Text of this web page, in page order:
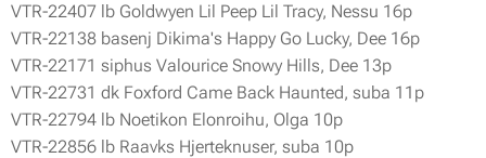
VTR-22407 lb Goldwyen Lil Peep Lil Tracy, Nessu 16p
VTR-22138 basenj Dikima's Happy Go Lucky, Dee 16p
VTR-22171 siphus Valourice Snowy Hills, Dee 13p
VTR-22731 dk Foxford Came Back Haunted, suba 11p
VTR-22794 lb Noetikon Elonroihu, Olga 10p
VTR-22856 lb Raavks Hjerteknuser, suba 10p